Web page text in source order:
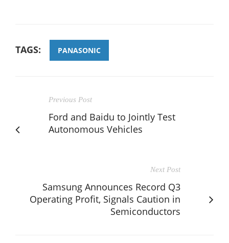
TAGS: PANASONIC
Previous Post
Ford and Baidu to Jointly Test
Autonomous Vehicles
Next Post
Samsung Announces Record Q3
Operating Profit, Signals Caution in
Semiconductors